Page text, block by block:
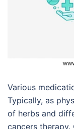
Various
Typically, as
of herbs and
cancers therapy.